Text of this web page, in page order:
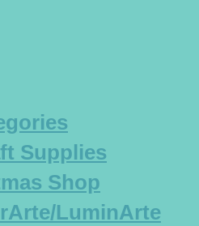
Supplies
Shop
LuminArte